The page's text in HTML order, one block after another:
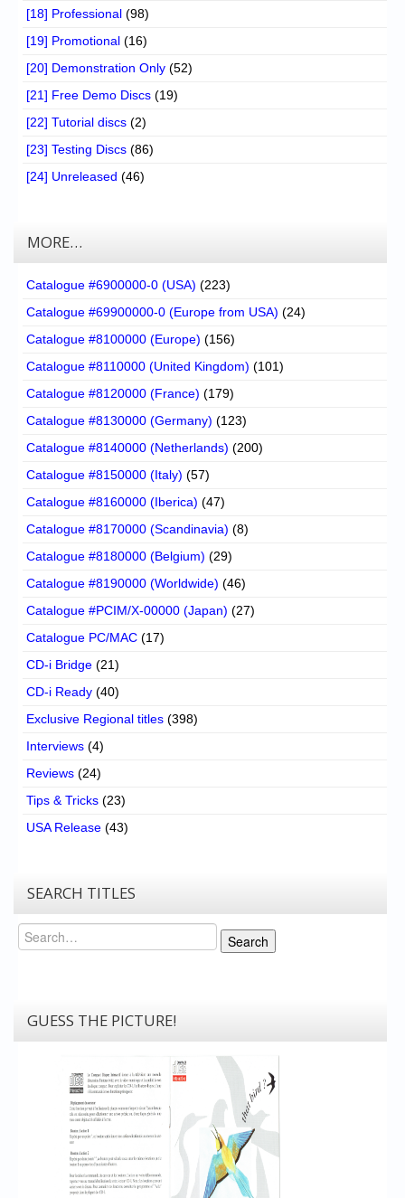
[18] Professional (98)
[19] Promotional (16)
[20] Demonstration Only (52)
[21] Free Demo Discs (19)
[22] Tutorial discs (2)
[23] Testing Discs (86)
[24] Unreleased (46)
MORE…
Catalogue #6900000-0 (USA) (223)
Catalogue #69900000-0 (Europe from USA) (24)
Catalogue #8100000 (Europe) (156)
Catalogue #8110000 (United Kingdom) (101)
Catalogue #8120000 (France) (179)
Catalogue #8130000 (Germany) (123)
Catalogue #8140000 (Netherlands) (200)
Catalogue #8150000 (Italy) (57)
Catalogue #8160000 (Iberica) (47)
Catalogue #8170000 (Scandinavia) (8)
Catalogue #8180000 (Belgium) (29)
Catalogue #8190000 (Worldwide) (46)
Catalogue #PCIM/X-00000 (Japan) (27)
Catalogue PC/MAC (17)
CD-i Bridge (21)
CD-i Ready (40)
Exclusive Regional titles (398)
Interviews (4)
Reviews (24)
Tips & Tricks (23)
USA Release (43)
SEARCH TITLES
Search
Search
GUESS THE PICTURE!